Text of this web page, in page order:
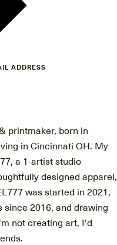
ADDRESS
printmaker, born in
in Cincinnati OH. My
a 1-artist studio
designed apparel,
was started in 2021,
2016, and drawing
not creating art, I'd